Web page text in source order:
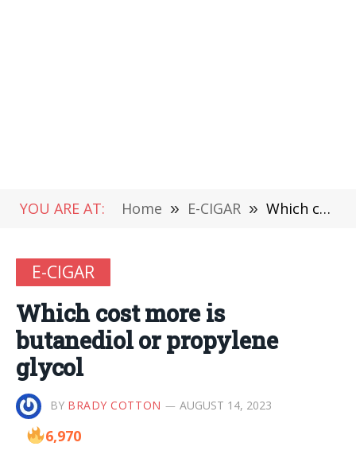
YOU ARE AT: Home » E-CIGAR » Which cost more is butanediol or propylene glycol
E-CIGAR
Which cost more is
butanediol or propylene
glycol
BY BRADY COTTON AUGUST 14, 2023
6,970